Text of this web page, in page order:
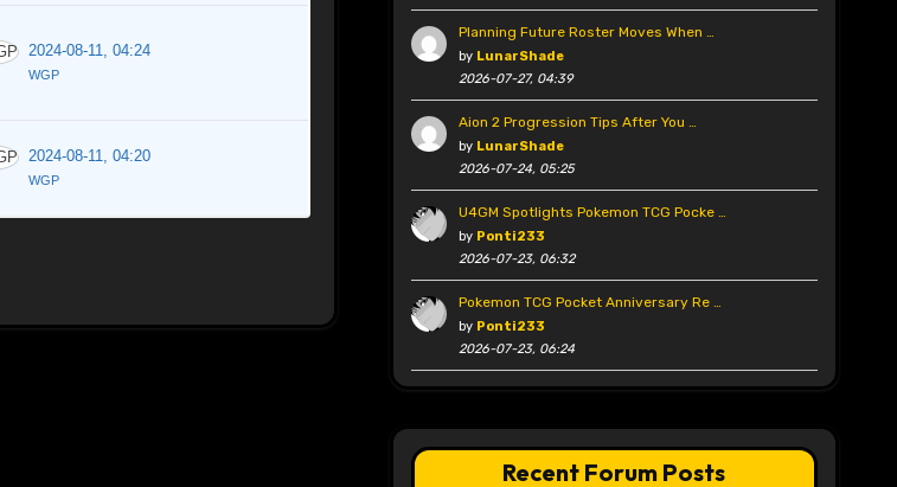
2024-08-11, 04:24
WGP
2024-08-11, 04:20
WGP
Planning Future Roster Moves When …
by LunarShade
2026-07-27, 04:39
Aion 2 Progression Tips After You …
by LunarShade
2026-07-24, 05:25
U4GM Spotlights Pokemon TCG Pocke …
by Ponti233
2026-07-23, 06:32
Pokemon TCG Pocket Anniversary Re …
by Ponti233
2026-07-23, 06:24
Recent Forum Posts